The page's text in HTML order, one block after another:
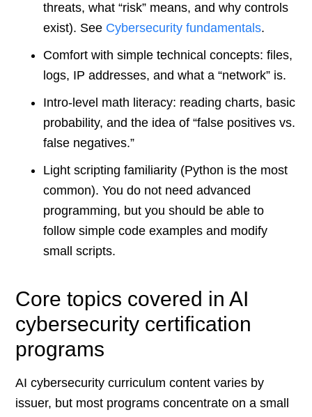
threats, what “risk” means, and why controls
exist). See Cybersecurity fundamentals.
Comfort with simple technical concepts: files,
logs, IP addresses, and what a “network” is.
Intro-level math literacy: reading charts, basic
probability, and the idea of “false positives vs.
false negatives.”
Light scripting familiarity (Python is the most
common). You do not need advanced
programming, but you should be able to
follow simple code examples and modify
small scripts.
Core topics covered in AI
cybersecurity certification
programs
AI cybersecurity curriculum content varies by
issuer, but most programs concentrate on a small